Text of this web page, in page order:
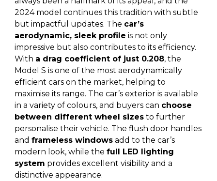
2024 model continues this tradition with subtle
but impactful updates. The car’s
aerodynamic, sleek profile is not only
impressive but also contributes to its efficiency.
With a drag coefficient of just 0.208, the
Model S is one of the most aerodynamically
efficient cars on the market, helping to
maximise its range. The car’s exterior is available
in a variety of colours, and buyers can choose
between different wheel sizes to further
personalise their vehicle. The flush door handles
and frameless windows add to the car’s
modern look, while the full LED lighting
system provides excellent visibility and a
distinctive appearance.